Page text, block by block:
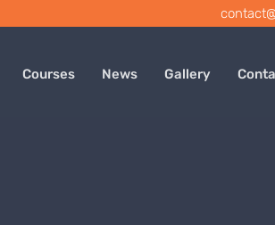
Courses News Gallery